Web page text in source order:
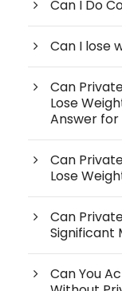
Can I Do
Can I lose
Can
Lose
Answer for
Can
Lose
Can
Significant
Can You